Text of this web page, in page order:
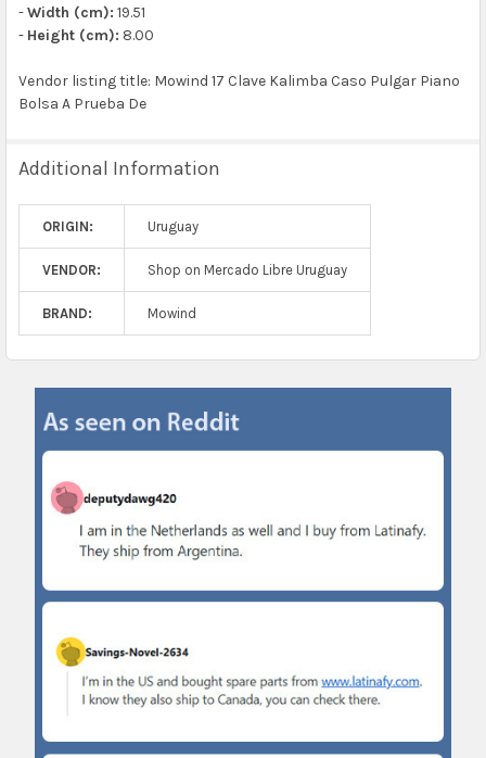
-Width (cm): 19.51
- Height (cm): 8.00
Vendor listing title: Mowind 17 Clave Kalimba Caso Pulgar Piano
Bolsa A Prueba De
Additional Information
ORIGIN: Uruguay
VENDOR: Shop on Mercado Libre Uruguay
BRAND: Mowind